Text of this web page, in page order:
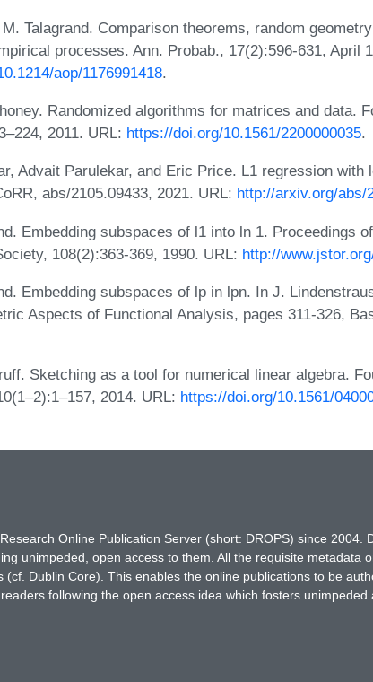
Talagrand. Comparison theorems, random
processes. Ann. Probab., 17(2):596-631, April
aop/1176991418.
Randomized algorithms for matrices and data.
2011. URL: https://doi.org/10.1561/2200000035.
Advait Parulekar, and Eric Price. L1 regression with
abs/2105.09433, 2021. URL: http://arxiv.org/abs/
Embedding subspaces of l1 into ln 1. Proceedings
108(2):363-369, 1990. URL: http://
Embedding subspaces of lp in lpn. In J.
Aspects of Functional Analysis, pages 311-326,
Sketching as a tool for numerical linear algebra.
2014. URL: https://doi.org/10.1561/
Online Publication Server (short: DROPS) since 2004.
unimpeded, open access to them. All the requisite metadata
Dublin Core). This enables the online publications to be
following the open access idea which fosters unimpeded